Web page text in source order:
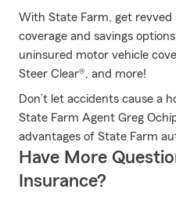
With State Farm, get
coverage and savings
uninsured motor vehicle
Steer Clear®, and more!
Don’t let accidents cause a
State Farm Agent Greg
advantages of State Farm
Have More
Insurance?